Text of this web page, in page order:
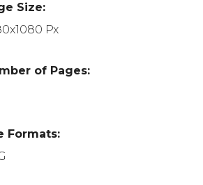
Size:
Px
of Pages:
Formats: